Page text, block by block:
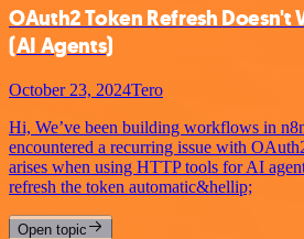
OAuth2 Token Refresh Doesn't
(AI Agents)
October 23, 2024Tero
Hi, We’ve been building workflows in
encountered a recurring issue with
arises when using HTTP tools for AI
refresh the token automatic&hellip;
Open topic